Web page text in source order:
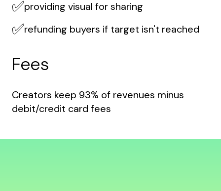
✅providing visual for sharing
✅refunding buyers if target isn't reached
Fees
Creators keep 93% of revenues minus
debit/credit card fees